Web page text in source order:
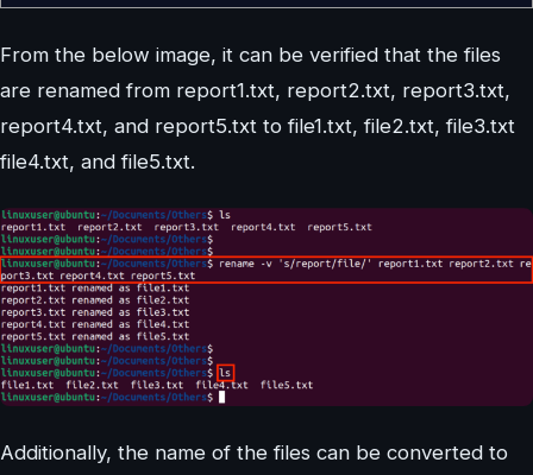
From the below image, it can be verified that the files
are renamed from report1.txt, report2.txt, report3.txt,
report4.txt, and report5.txt to file1.txt, file2.txt, file3.txt
file4.txt, and file5.txt.
Additionally, the name of the files can be converted to